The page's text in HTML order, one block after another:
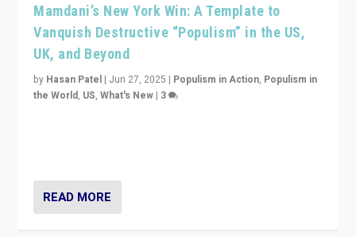
Mamdani’s New York Win: A Template to
Vanquish Destructive “Populism” in the US,
UK, and Beyond
by Hasan Patel | Jun 27, 2025 | Populism in Action, Populism in
the World, US,What's New | 3
READ MORE